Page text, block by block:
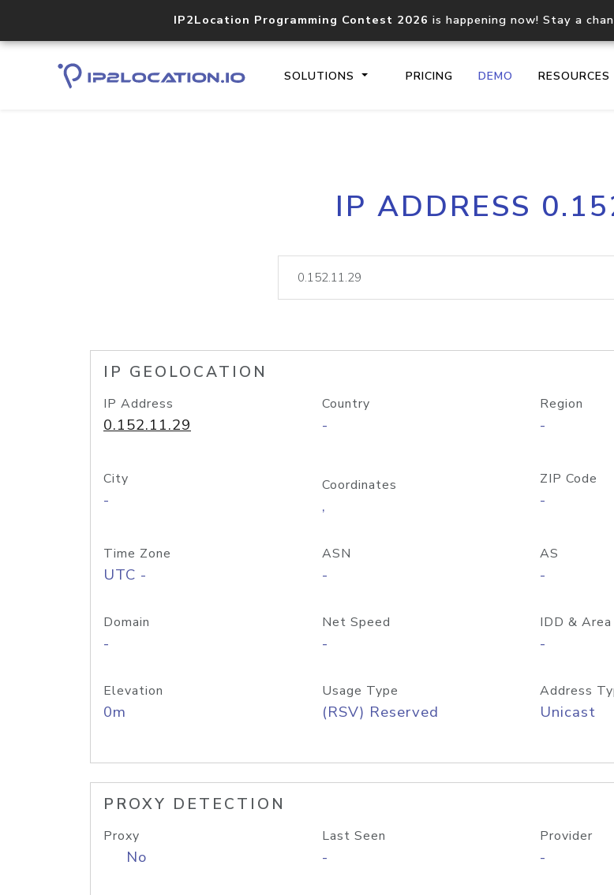
IP2Location Programming Contest 2026 is happening now! Stay a
SOLUTIONS PRICING DEMO RESOURCES
Core IP geolocation API
documentation
lookup
IP ADDRESS
IP GEOLOCATION
IP Address
0.152.11.29
Country
-
Region
-
City
-
Coordinates
,
ZIP Code
-
Time Zone
UTC -
ASN
-
AS
-
Domain
-
Net Speed
-
IDD & Area
-
Elevation
0m
Usage Type
(RSV) Reserved
Address
Unicast
PROXY DETECTION
Proxy
No
Last Seen
-
Provider
-